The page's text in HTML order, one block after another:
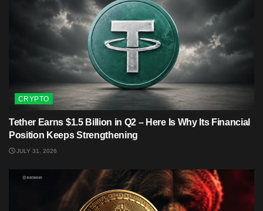
CRYPTO
Tether Earns $1.5 Billion in Q2 – Here Is Why Its Financial
Position Keeps Strengthening
JULY 31, 2026